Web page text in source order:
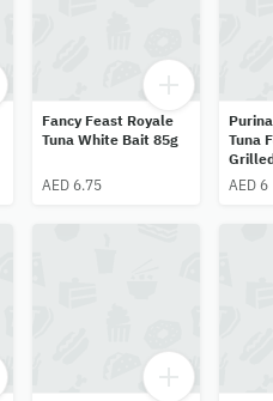
Fancy Feast Royale
Tuna White Bait 85g
AED 6.75
Tuna
AED 6